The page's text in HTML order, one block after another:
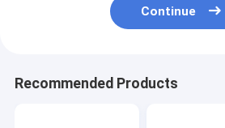
Continue
Recommended Products